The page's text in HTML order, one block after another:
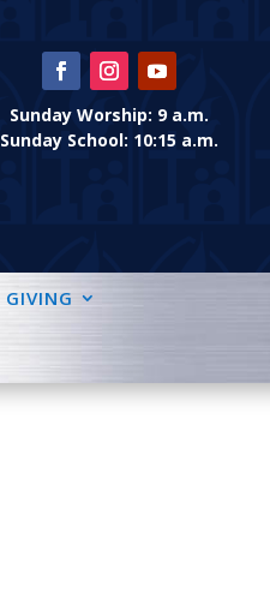
Sunday Worship: 9 a.m.
Sunday School: 10:15 a.m.
GIVING